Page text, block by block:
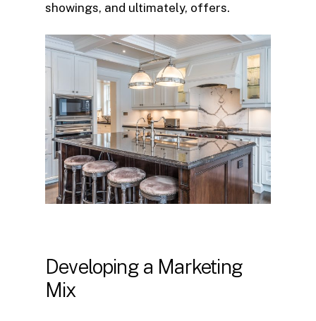
showings, and ultimately, offers.
Developing a Marketing
Mix